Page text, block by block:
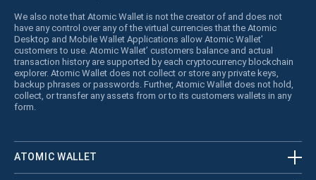
We also note that Atomic Wallet is not the creator of and does not
have any control over any of the virtual currencies that the Atomic
Desktop and Mobile Wallet Applications allow Atomic Wallet’
customers to use. Atomic Wallet’ customers balance and actual
transaction history are supported by each cryptocurrency blockchain
explorer. Atomic Wallet does not collect or store any private keys,
backup phrases or passwords. Further, Atomic Wallet does not hold,
collect, or transfer any assets from or to its customers wallets in any
form.
ATOMIC WALLET